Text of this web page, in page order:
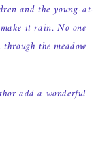
and the young-at-
it rain. No one
the meadow
add a wonderful